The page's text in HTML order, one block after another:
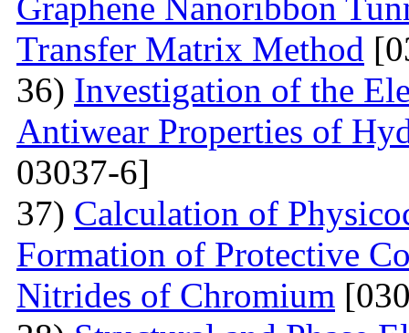
Transfer Matrix Method
36) Investigation of the
Antiwear Properties of
03037-6]
37) Calculation of
Formation of Protective
Nitrides of Chromium